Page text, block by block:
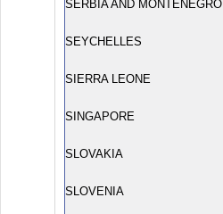
SERBIA AND MONTENEGRO
SEYCHELLES
SIERRA LEONE
SINGAPORE
SLOVAKIA
SLOVENIA